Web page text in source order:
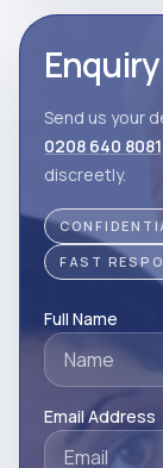
Send us your
0208 640 8081
discreetly.
FAST
Full Name
Email Address